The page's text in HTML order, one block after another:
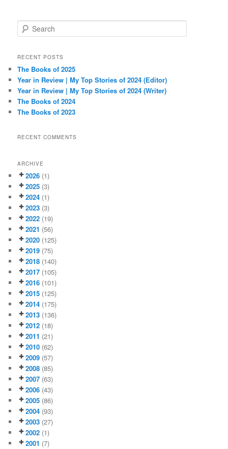
e
r
h
RECENT POSTS
The Books of 2025
Year in Review | My Top Stories of 2024 (Editor)
Year in Review | My Top Stories of 2024 (Writer)
The Books of 2024
The Books of 2023
RECENT COMMENTS
ARCHIVE
2026 (1)
2025 (3)
2024 (1)
2023 (3)
2022 (19)
2021 (56)
2020 (125)
2019 (75)
2018 (140)
2017 (105)
2016 (101)
2015 (125)
2014 (175)
2013 (136)
2012 (18)
2011 (21)
2010 (62)
2009 (57)
2008 (85)
2007 (63)
2006 (43)
2005 (86)
2004 (93)
2003 (27)
2002 (1)
2001 (7)